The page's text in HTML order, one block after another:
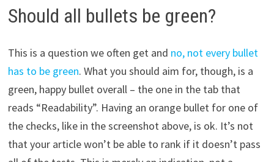
Should all bullets be green?
This is a question we often get and no, not every bullet
has to be green. What you should aim for, though, is a
green, happy bullet overall – the one in the tab that
reads “Readability”. Having an orange bullet for one of
the checks, like in the screenshot above, is ok. It’s not
that your article won’t be able to rank if it doesn’t pass